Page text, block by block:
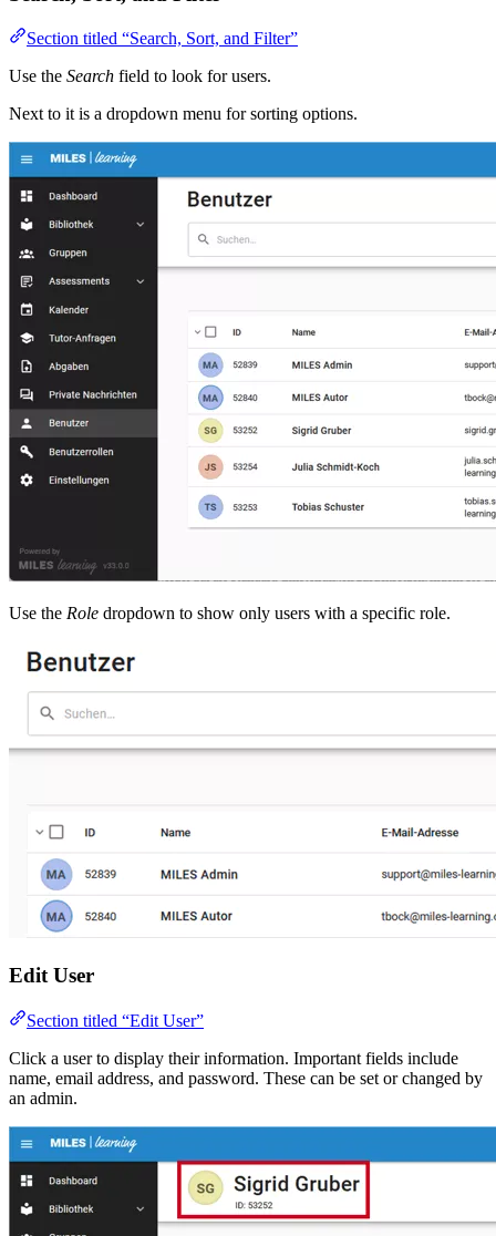
Section titled “Search, Sort, and Filter”
Use the Search field to look for users.
Next to it is a dropdown menu for sorting options.
Use the Role dropdown to show only users with a specific role.
Edit User
Section titled “Edit User”
Click a user to display their information. Important fields include
name, email address, and password. These can be set or changed by
an admin.